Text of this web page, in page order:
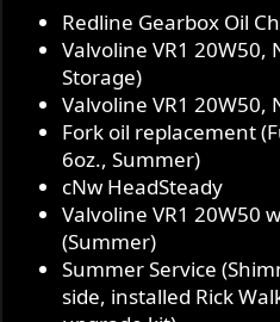
Redline Gearbox Oil
Valvoline VR1 20W50,
Storage)
Valvoline VR1 20W50,
Fork oil replacement
6oz., Summer)
cNw HeadSteady
Valvoline VR1 20W50
(Summer)
Summer Service
side, installed Rick